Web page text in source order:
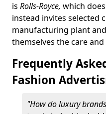
is Rolls-Royce, which
instead invites selected
manufacturing plant
themselves the care
Frequently
Fashion
"How do luxury